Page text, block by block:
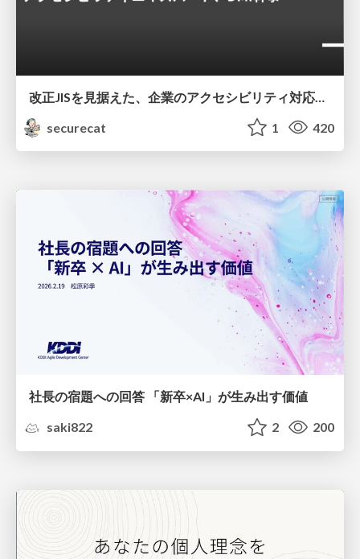
securecat
1 420
社長の宿題への回答 「新卒×AI」が生み出す価値
saki822
2 200